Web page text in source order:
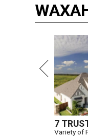
7
Variety of